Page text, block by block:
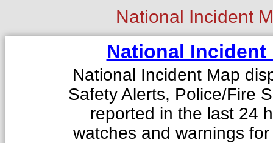
National Incident
National Incident
National Incident Map
Safety Alerts, Police/Fire
reported in the last 24
watches and warnings